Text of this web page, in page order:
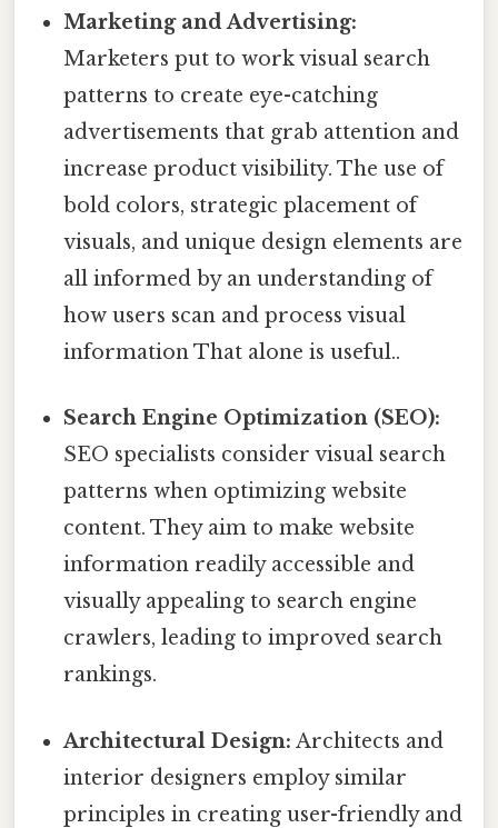
Marketing and Advertising:
Marketers put to work visual search
patterns to create eye-catching
advertisements that grab attention and
increase product visibility. The use of
bold colors, strategic placement of
visuals, and unique design elements are
all informed by an understanding of
how users scan and process visual
information That alone is useful..
Search Engine Optimization (SEO):
SEO specialists consider visual search
patterns when optimizing website
content. They aim to make website
information readily accessible and
visually appealing to search engine
crawlers, leading to improved search
rankings.
Architectural Design: Architects and
interior designers employ similar
principles in creating user-friendly and